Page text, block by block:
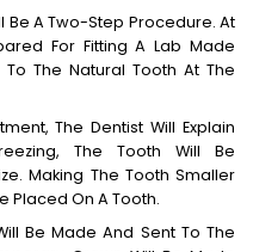
Be A Two-Step Procedure. At
For Fitting A Lab Made
The Natural Tooth At The
The Dentist Will Explain
The Tooth Will Be
Making The Tooth Smaller
Placed On A Tooth.
Be Made And Sent To The